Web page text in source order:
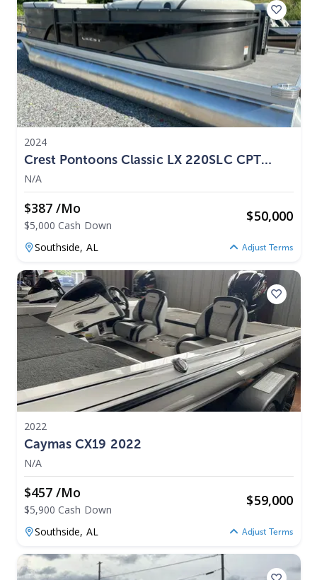
2024
Crest Pontoons Classic LX 220SLC CPT
2024
N/A
$387 /mo
$5,000 Cash Down
$50,000
Southside, AL Adjust Terms
2022
Caymas CX19 2022
N/A
$457 /mo
$5,900 Cash Down
$59,000
Southside, AL Adjust Terms